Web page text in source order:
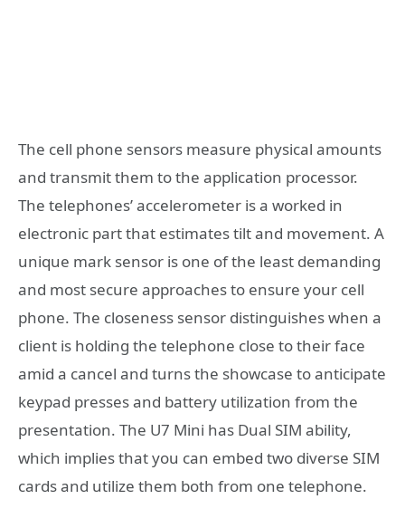
The cell phone sensors measure physical amounts
and transmit them to the application processor.
The telephones’ accelerometer is a worked in
electronic part that estimates tilt and movement. A
unique mark sensor is one of the least demanding
and most secure approaches to ensure your cell
phone. The closeness sensor distinguishes when a
client is holding the telephone close to their face
amid a cancel and turns the showcase to anticipate
keypad presses and battery utilization from the
presentation. The U7 Mini has Dual SIM ability,
which implies that you can embed two diverse SIM
cards and utilize them both from one telephone.